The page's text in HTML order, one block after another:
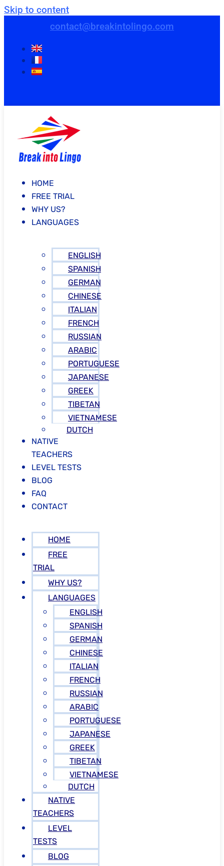
Skip to content
contact@breakintolingo.com
HOME
FREE TRIAL
WHY US?
LANGUAGES
ENGLISH
SPANISH
GERMAN
CHINESE
ITALIAN
FRENCH
RUSSIAN
ARABIC
PORTUGUESE
JAPANESE
GREEK
TIBETAN
VIETNAMESE
DUTCH
NATIVE
TEACHERS
LEVEL TESTS
BLOG
FAQ
CONTACT
HOME
FREE
TRIAL
WHY US?
LANGUAGES
ENGLISH
SPANISH
GERMAN
CHINESE
ITALIAN
FRENCH
RUSSIAN
ARABIC
PORTUGUESE
JAPANESE
GREEK
TIBETAN
VIETNAMESE
DUTCH
NATIVE
TEACHERS
LEVEL
TESTS
BLOG